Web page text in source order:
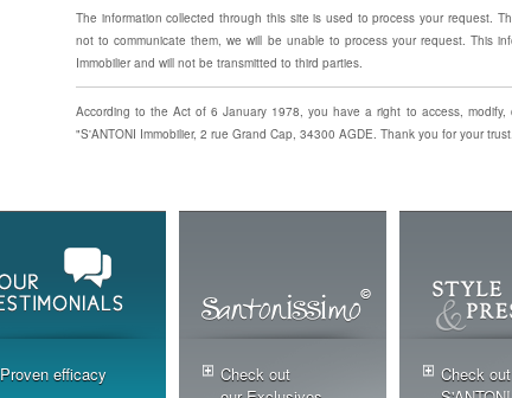
The information collected through this site is used to process your request.
not to communicate them, we will be unable to process your request. This
Immobilier and will not be transmitted to third parties.
According to the Act of 6 January 1978, you have a right to access,
"S'ANTONI Immobilier, 2 rue Grand Cap, 34300 AGDE. Thank you for your trust.
Proven efficacy
Check out
Check out